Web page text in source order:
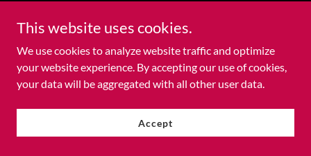
This website uses cookies.
We use cookies to analyze website traffic and optimize
your website experience. By accepting our use of cookies,
your data will be aggregated with all other user data.
Accept